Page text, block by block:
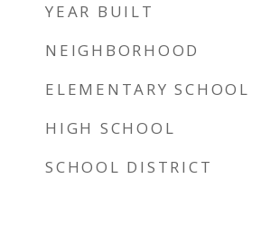
YEAR BUILT
NEIGHBORHOOD
ELEMENTARY SCHOOL
HIGH SCHOOL
SCHOOL DISTRICT